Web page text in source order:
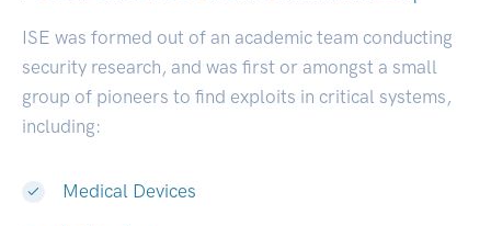
ISE was formed out of an academic team conducting
security research, and was first or amongst a small
group of pioneers to find exploits in critical systems,
including:
Medical Devices